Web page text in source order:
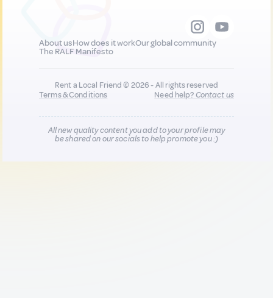
About usHow does it workOur global community
The RALF Manifesto
Rent a Local Friend © 2026 - All rights reserved
Terms & Conditions
Need help?Contact us
All new quality content you add to your profile may
be shared on our socials to help promote you :)